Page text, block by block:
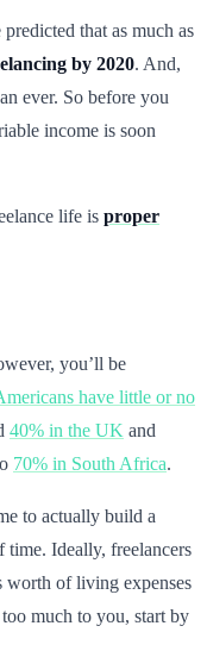
that as much as
by 2020. And,
ever. So before you
income is soon
life is proper
you’ll be
have little or no
40% in the UK and
70% in South Africa.
to actually build a
Ideally, freelancers
worth of living expenses
much to you, start by